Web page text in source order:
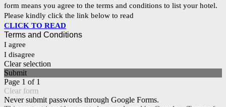
form means you agree to the terms and conditions to list your hotel.
Please kindly click the link below to read
CLICK TO READ
Terms and Conditions
I agree
I disagree
Clear selection
Submit
Page 1 of 1
Clear form
Never submit passwords through Google Forms.